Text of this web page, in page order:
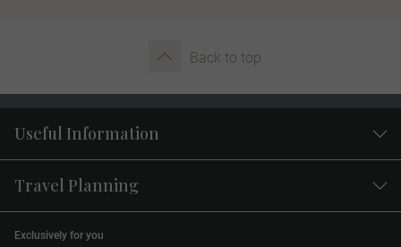
Back to top
Useful Information
Travel Planning
Exclusively for you